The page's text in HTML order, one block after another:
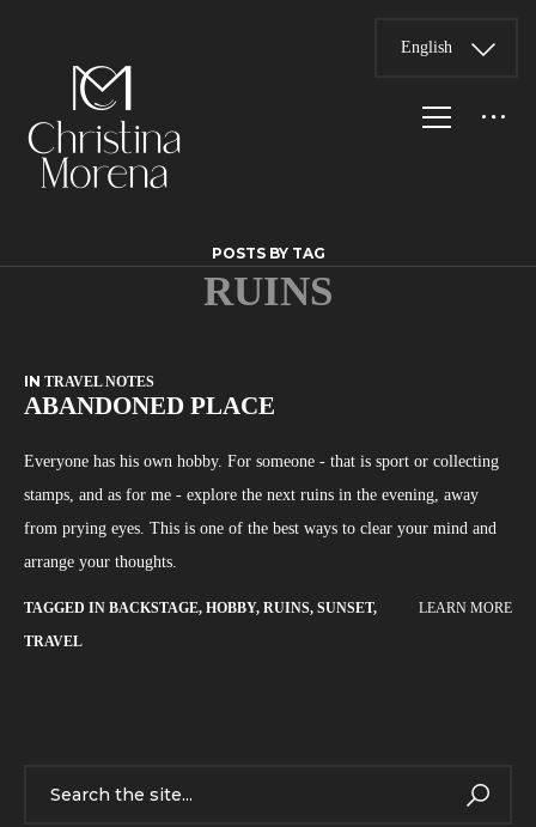
POSTS BY TAG
RUINS
IN TRAVEL NOTES
ABANDONED PLACE
Everyone has his own hobby. For someone - that is sport or collecting
stamps, and as for me - explore the next ruins in the evening, away
from prying eyes. This is one of the best ways to clear your mind and
arrange your thoughts.
TAGGED IN BACKSTAGE, HOBBY, RUINS, SUNSET,
TRAVEL
LEARN MORE
English